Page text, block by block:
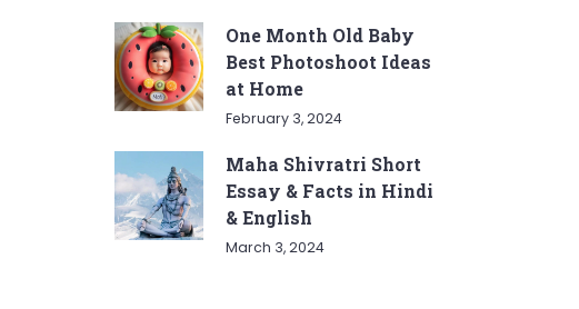
One Month Old Baby
Best Photoshoot Ideas
at Home
February 3, 2024
Maha Shivratri Short
Essay & Facts in Hindi
& English
March 3, 2024